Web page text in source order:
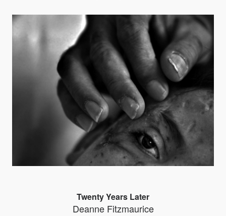
Twenty Years Later
Deanne Fitzmaurice